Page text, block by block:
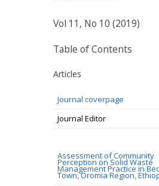
Vol 11, No 10 (2019)
Table of Contents
Articles
Journal coverpage
Journal Editor
Assessment of Community
Perception on Solid Waste
Management Practice in
Town, Oromia Region,